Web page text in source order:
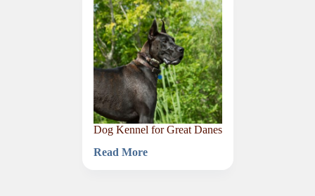
Australian
Shepherds
Dog Kennel for Great Danes
Read More
Dog